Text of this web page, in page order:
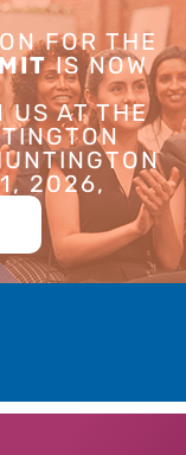
FOR THE
IS NOW
US AT THE
2026,